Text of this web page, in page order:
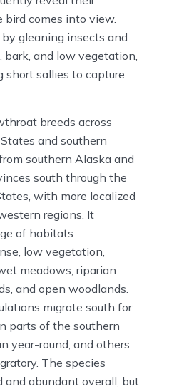
bird comes into view.
gleaning insects and
bark, and low vegetation,
short sallies to capture
breeds across
and southern
southern Alaska and
south through the
with more localized
regions. It
of habitats
low vegetation,
meadows, riparian
and open woodlands.
migrate south for
parts of the southern
year-round, and others
The species
and abundant overall, but